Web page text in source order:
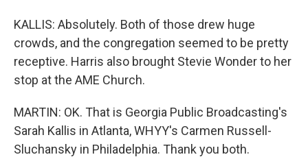
KALLIS: Absolutely. Both of those drew huge
crowds, and the congregation seemed to be pretty
receptive. Harris also brought Stevie Wonder to her
stop at the AME Church.
MARTIN: OK. That is Georgia Public Broadcasting's
Sarah Kallis in Atlanta, WHYY's Carmen Russell-
Sluchansky in Philadelphia. Thank you both.